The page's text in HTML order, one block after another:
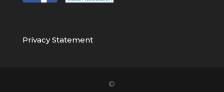
Privacy Statement
©